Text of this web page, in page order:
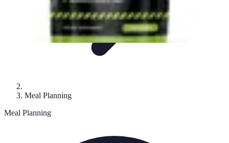
Meal Planning
Meal Planning